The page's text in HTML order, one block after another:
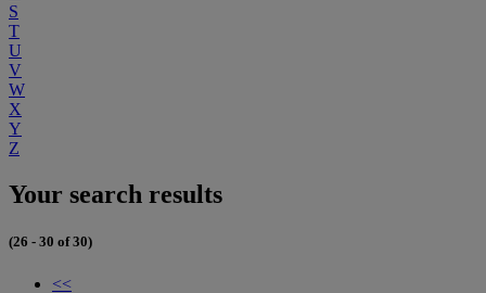
S
T
U
V
W
X
Y
Z
Your search results
(26 - 30 of 30)
<<